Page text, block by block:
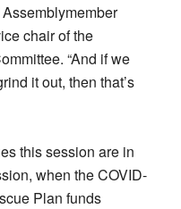
chair of the
“And if we
it out, then that’s
this session are in
when the COVID-
Plan funds